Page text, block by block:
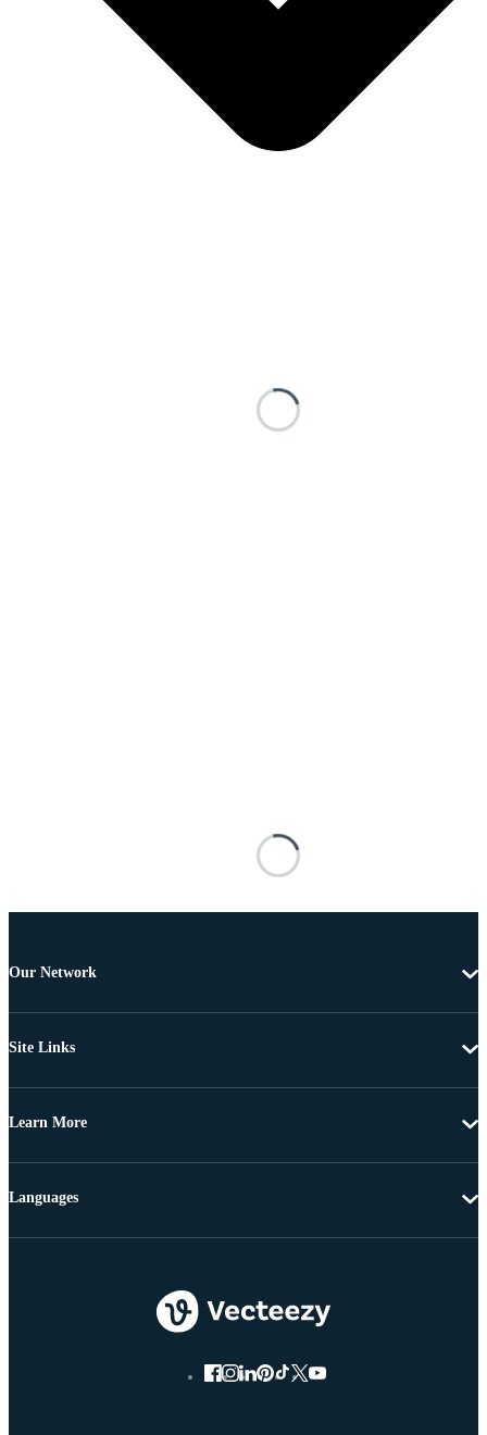
Our Network
Site Links
Learn More
Languages